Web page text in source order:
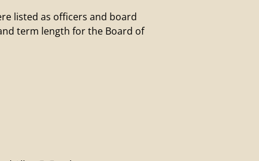
listed as officers and board
term length for the Board of